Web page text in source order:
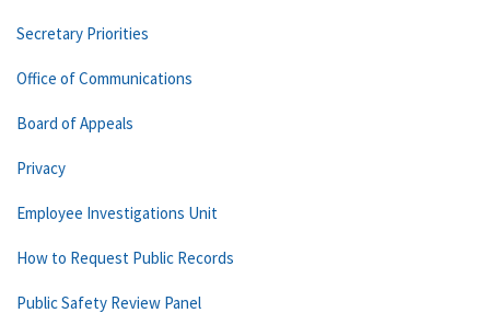
Secretary Priorities
Office of Communications
Board of Appeals
Privacy
Employee Investigations Unit
How to Request Public Records
Public Safety Review Panel